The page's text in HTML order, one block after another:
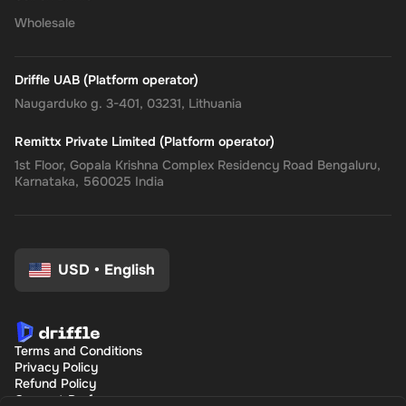
Wholesale
Driffle UAB (Platform operator)
Naugarduko g. 3-401, 03231, Lithuania
Remittx Private Limited (Platform operator)
1st Floor, Gopala Krishna Complex Residency Road Bengaluru,
Karnataka, 560025 India
USD • English
Terms and Conditions
Privacy Policy
Refund Policy
Consent Preferences